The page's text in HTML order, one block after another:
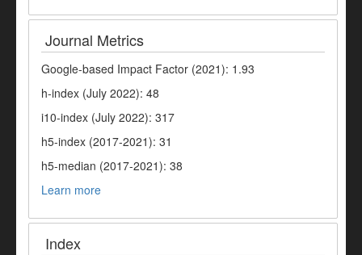
Journal Metrics
Google-based Impact Factor (2021): 1.93
h-index (July 2022): 48
i10-index (July 2022): 317
h5-index (2017-2021): 31
h5-median (2017-2021): 38
Learn more
Index